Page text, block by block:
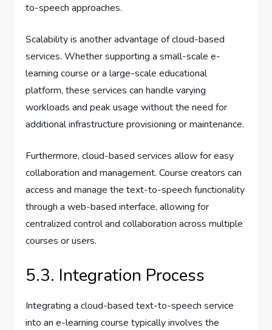
to-speech approaches.
Scalability is another advantage of cloud-based
services. Whether supporting a small-scale e-
learning course or a large-scale educational
platform, these services can handle varying
workloads and peak usage without the need for
additional infrastructure provisioning or maintenance.
Furthermore, cloud-based services allow for easy
collaboration and management. Course creators can
access and manage the text-to-speech functionality
through a web-based interface, allowing for
centralized control and collaboration across multiple
courses or users.
5.3. Integration Process
Integrating a cloud-based text-to-speech service
into an e-learning course typically involves the